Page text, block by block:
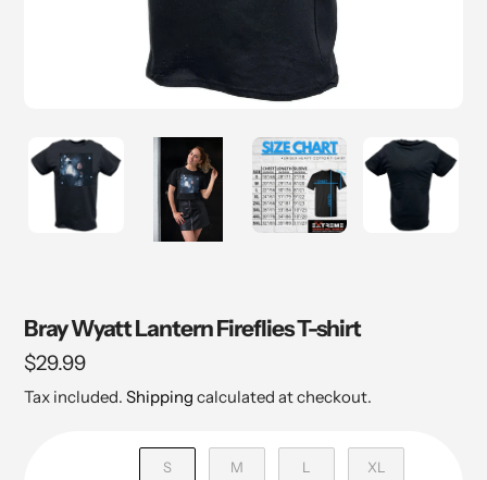
Bray Wyatt Lantern Fireflies T-shirt
Regular
price
$29.99
Tax included. Shipping calculated at checkout.
S M L XL